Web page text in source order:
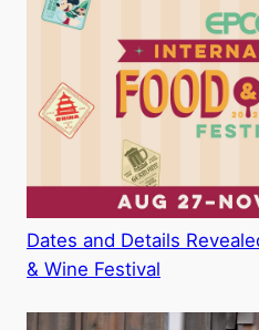
Dates and Details
& Wine Festival